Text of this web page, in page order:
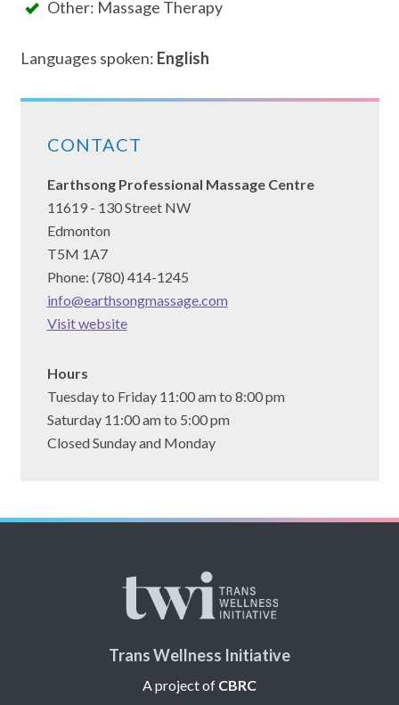
Other: Massage Therapy
Languages spoken: English
CONTACT
Earthsong Professional Massage Centre
11619 - 130 Street NW
Edmonton
T5M 1A7
Phone: (780) 414-1245
info@earthsongmassage.com
Visit website(opens
new
tab)
Hours
Tuesday to Friday 11:00 am to 8:00 pm
Saturday 11:00 am to 5:00 pm
Closed Sunday and Monday
Trans Wellness Initiative
A project of CBRC